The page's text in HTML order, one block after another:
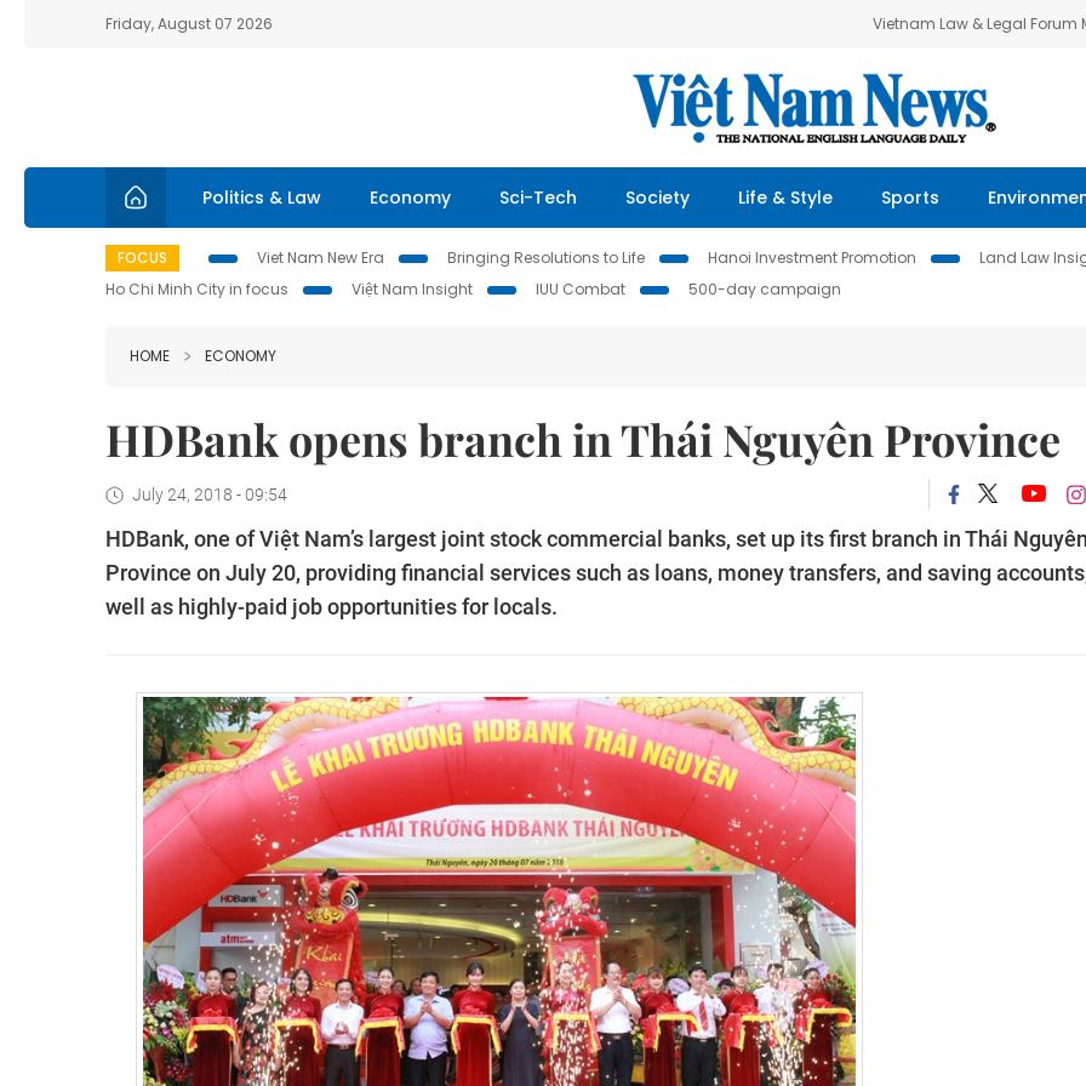
Friday, August 07 2026 Vietnam Law & Legal Forum
Politics & Law Economy Sci-Tech Society Life & Style Sports
FOCUS Viet Nam New Era Bringing Resolutions to Life Hanoi Investment Promotion Land Law
Ho Chi Minh City in focus
Việt Nam Insight IUU Combat 500-day campaign
HOME ECONOMY
HDBank opens branch in Thái Nguyên Province
July 24, 2018 - 09:54
HDBank, one of Việt Nam’s largest joint stock commercial banks, set up its first branch in Thái Nguyên
Province on July 20, providing financial services such as loans, money transfers, and saving
well as highly-paid job opportunities for locals.